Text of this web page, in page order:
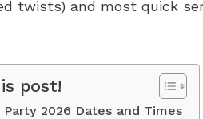
twists) and most quick
post!
2026 Dates and Times